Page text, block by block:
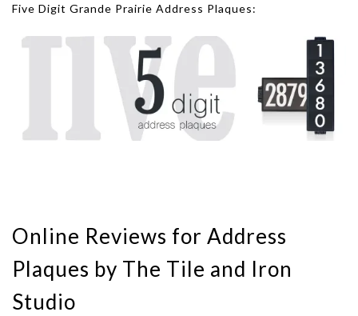
Five Digit Grande Prairie Address Plaques:
Online Reviews for Address
Plaques by The Tile and Iron
Studio